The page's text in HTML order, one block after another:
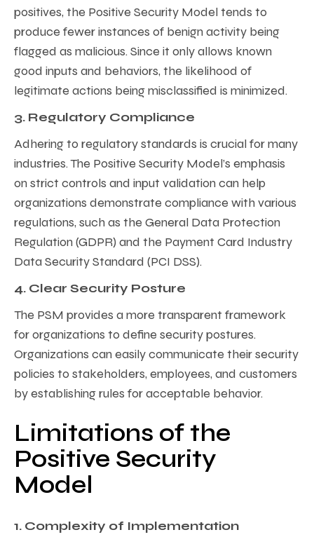
positives, the Positive Security Model tends to
produce fewer instances of benign activity being
flagged as malicious. Since it only allows known
good inputs and behaviors, the likelihood of
legitimate actions being misclassified is minimized.
3. Regulatory Compliance
Adhering to regulatory standards is crucial for many
industries. The Positive Security Model’s emphasis
on strict controls and input validation can help
organizations demonstrate compliance with various
regulations, such as the General Data Protection
Regulation (GDPR) and the Payment Card Industry
Data Security Standard (PCI DSS).
4. Clear Security Posture
The PSM provides a more transparent framework
for organizations to define security postures.
Organizations can easily communicate their security
policies to stakeholders, employees, and customers
by establishing rules for acceptable behavior.
Limitations of the
Positive Security
Model
1. Complexity of Implementation